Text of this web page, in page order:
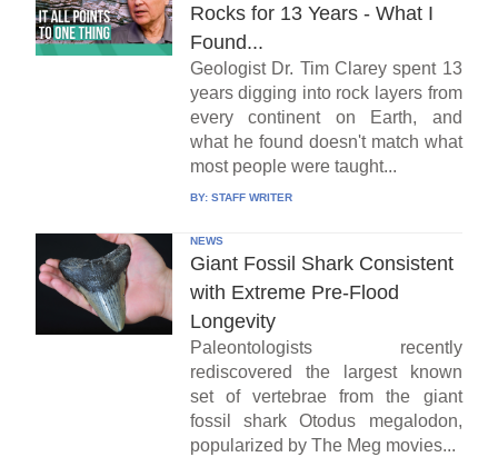
Rocks for 13 Years - What I
Found...
Geologist Dr. Tim Clarey spent 13
years digging into rock layers from
every continent on Earth, and
what he found doesn't match what
most people were taught...
BY: STAFF WRITER
NEWS
Giant Fossil Shark Consistent
with Extreme Pre-Flood
Longevity
Paleontologists recently
rediscovered the largest known
set of vertebrae from the giant
fossil shark Otodus megalodon,
popularized by The Meg movies...